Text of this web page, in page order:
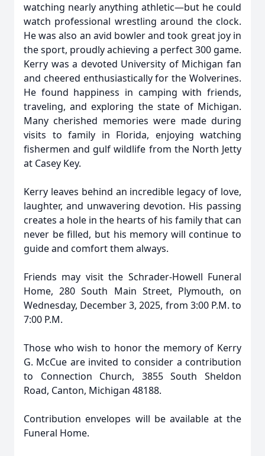
watching nearly anything athletic—but he could
watch professional wrestling around the clock.
He was also an avid bowler and took great joy in
the sport, proudly achieving a perfect 300 game.
Kerry was a devoted University of Michigan fan
and cheered enthusiastically for the Wolverines.
He found happiness in camping with friends,
traveling, and exploring the state of Michigan.
Many cherished memories were made during
visits to family in Florida, enjoying watching
fishermen and gulf wildlife from the North Jetty
at Casey Key.
Kerry leaves behind an incredible legacy of love,
laughter, and unwavering devotion. His passing
creates a hole in the hearts of his family that can
never be filled, but his memory will continue to
guide and comfort them always.
Friends may visit the Schrader-Howell Funeral
Home, 280 South Main Street, Plymouth, on
Wednesday, December 3, 2025, from 3:00 P.M. to
7:00 P.M.
Those who wish to honor the memory of Kerry
G. McCue are invited to consider a contribution
to Connection Church, 3855 South Sheldon
Road, Canton, Michigan 48188.
Contribution envelopes will be available at the
Funeral Home.